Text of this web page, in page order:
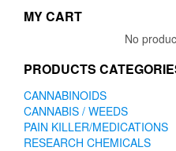
MY CART
No
PRODUCTS
CANNABINOIDS
CANNABIS / WEEDS
PAIN KILLER/MEDICATIONS
RESEARCH CHEMICALS